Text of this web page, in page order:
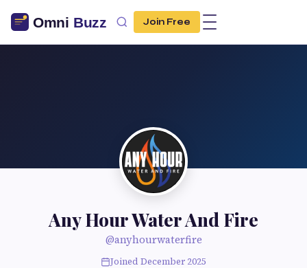
Join Free
Any Hour Water And Fire
@anyhourwaterfire
Joined December 2025